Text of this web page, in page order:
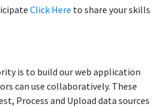
Click Here to share your skills
is to build our web application
can use collaboratively. These
Process and Upload data sources